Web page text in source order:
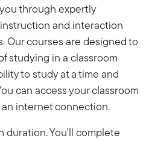
through expertly
and interaction
Our courses are designed to
studying in a classroom
to study at a time and
can access your classroom
internet connection.
duration. You'll complete